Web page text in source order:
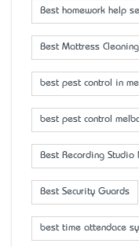
Best homework help
Best Mattress Cleaning
best pest control in
best pest control
Best Recording Studio
Best Security Guards
best time attendace